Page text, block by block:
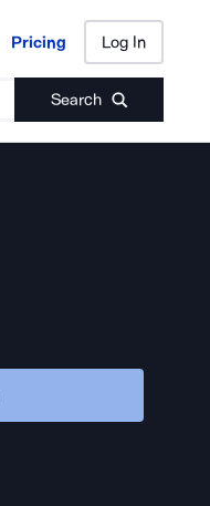
Pricing Log In
Search
Pricing Log In